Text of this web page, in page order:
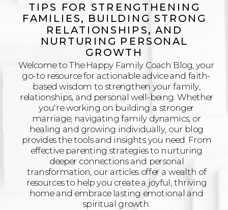
TIPS FOR STRENGTHENING
FAMILIES, BUILDING STRONG
RELATIONSHIPS, AND
NURTURING PERSONAL
GROWTH
Welcome to The Happy Family Coach Blog, your
go-to resource for actionable advice and faith-
based wisdom to strengthen your family,
relationships, and personal well-being. Whether
you're working on building a stronger
marriage, navigating family dynamics, or
healing and growing individually, our blog
provides the tools and insights you need. From
effective parenting strategies to nurturing
deeper connections and personal
transformation, our articles offer a wealth of
resources to help you create a joyful, thriving
home and embrace lasting emotional and
spiritual growth.